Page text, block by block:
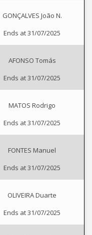
GONÇALVES João N.
Ends at 31/07/2025
AFONSO Tomás
Ends at 31/07/2025
MATOS Rodrigo
Ends at 31/07/2025
FONTES Manuel
Ends at 31/07/2025
OLIVEIRA Duarte
Ends at 31/07/2025